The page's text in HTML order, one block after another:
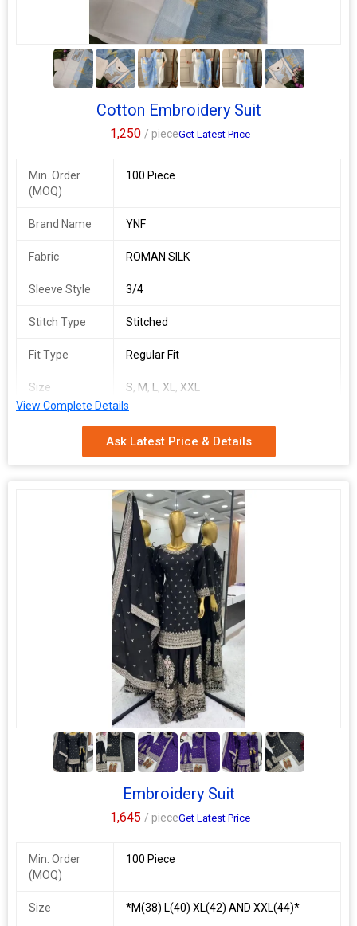
5+
Cotton Embroidery Suit
1,250 / pieceGet Latest Price
Min. Order
(MOQ)
100 Piece
Brand Name YNF
Fabric ROMAN SILK
Sleeve Style 3/4
Stitch Type Stitched
Fit Type Regular Fit
Size S, M, L, XL, XXL
Indian
India
Dry Clean
top fabric : *roman silk with sequence coding embroidery
bottom fabric : *roman silk*
duppata fabric : *2.2 mtr chanderi print duppata*
kurti length : *44+ inch*
bottom length : *38 inch*
size : *s, m, l, xl, xxl*
Additional Information:
Payment Terms :
View Complete Details
Ask Latest Price & Details
5+
Embroidery Suit
1,645 / pieceGet Latest Price
Min. Order
(MOQ)
100 Piece
Size *M(38) L(40) XL(42) AND XXL(44)*